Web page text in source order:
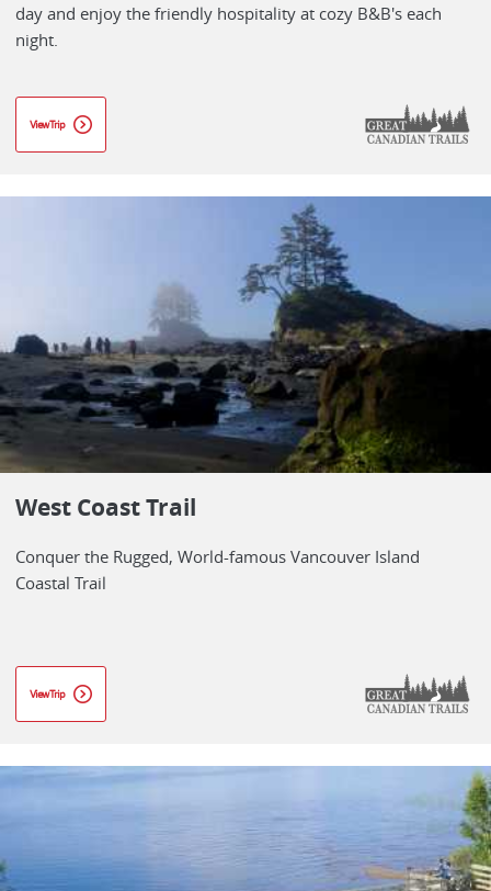
day and enjoy the friendly hospitality at cozy B&B's each
night.
View Trip
West Coast Trail
Conquer the Rugged, World-famous Vancouver Island
Coastal Trail
View Trip